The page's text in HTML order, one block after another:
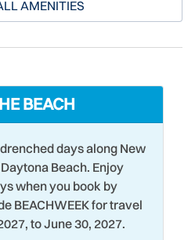
From beachside burger
Poolside
Racquetball
Refrigerator
Romantic
Sailing
Seasonally Heated Pool
AMENITIES
BEACH
days along New
Beach. Enjoy
when you book by
BEACHWEEK for travel
to June 30, 2027.